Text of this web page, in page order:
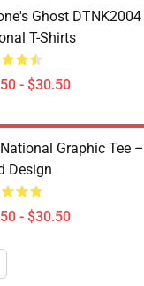
Ghost
T-Shirts
- $30.50
Graphic Tee
Design
- $30.50